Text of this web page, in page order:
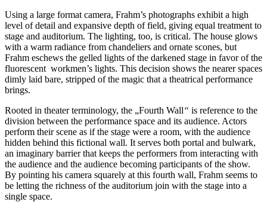
Using a large format camera, Frahm’s photographs exhibit a high
level of detail and expansive depth of field, giving equal treatment to
stage and auditorium. The lighting, too, is critical. The house glows
with a warm radiance from chandeliers and ornate scones, but
Frahm eschews the gelled lights of the darkened stage in favor of the
fluorescent workmen’s lights. This decision shows the nearer spaces
dimly laid bare, stripped of the magic that a theatrical performance
brings.
Rooted in theater terminology, the „Fourth Wall“ is reference to the
division between the performance space and its audience. Actors
perform their scene as if the stage were a room, with the audience
hidden behind this fictional wall. It serves both portal and bulwark,
an imaginary barrier that keeps the performers from interacting with
the audience and the audience becoming participants of the show.
By pointing his camera squarely at this fourth wall, Frahm seems to
be letting the richness of the auditorium join with the stage into a
single space.